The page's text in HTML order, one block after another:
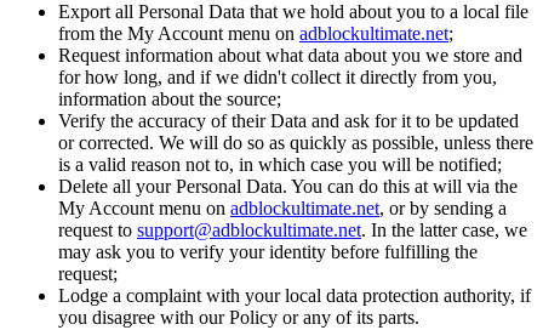
Export all Personal Data that we hold about you to a local file
from the My Account menu on adblockultimate.net;
Request information about what data about you we store and
for how long, and if we didn't collect it directly from you,
information about the source;
Verify the accuracy of their Data and ask for it to be updated
or corrected. We will do so as quickly as possible, unless there
is a valid reason not to, in which case you will be notified;
Delete all your Personal Data. You can do this at will via the
My Account menu on adblockultimate.net, or by sending a
request to support@adblockultimate.net. In the latter case, we
may ask you to verify your identity before fulfilling the
request;
Lodge a complaint with your local data protection authority, if
you disagree with our Policy or any of its parts.